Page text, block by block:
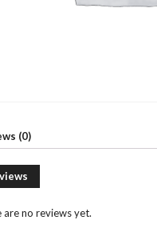
(0)
are no reviews yet.